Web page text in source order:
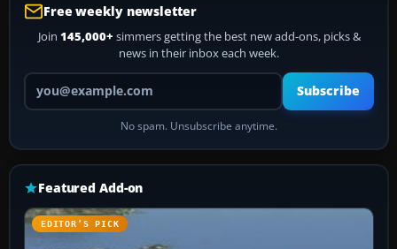
Free weekly newsletter
Join 145,000+ simmers getting the best new add-ons, picks &
news in their inbox each week.
Your email address
Subscribe
No spam. Unsubscribe anytime.
Featured Add-on
EDITOR’S PICK